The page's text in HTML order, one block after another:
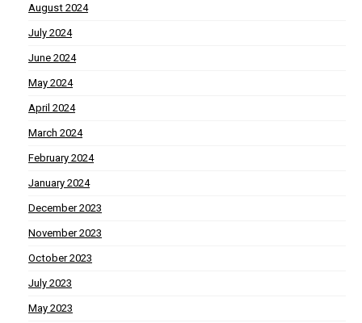
August 2024
July 2024
June 2024
May 2024
April 2024
March 2024
February 2024
January 2024
December 2023
November 2023
October 2023
July 2023
May 2023